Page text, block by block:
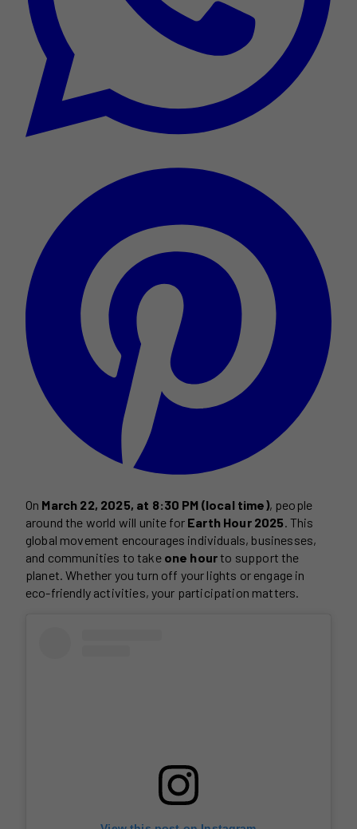
On March 22, 2025, at 8:30 PM (local time), people
around the world will unite for Earth Hour 2025 . This
global movement encourages individuals, businesses,
and communities to take one hourto support the
planet. Whether you turn off your lights or engage in
eco-friendly activities, your participation matters.